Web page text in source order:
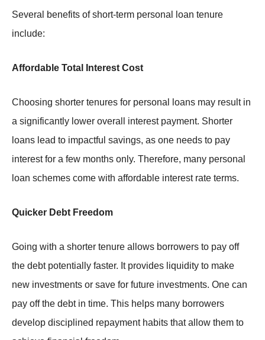
Several benefits of short-term personal loan tenure
include:
Affordable Total Interest Cost
Choosing shorter tenures for personal loans may result in
a significantly lower overall interest payment. Shorter
loans lead to impactful savings, as one needs to pay
interest for a few months only. Therefore, many personal
loan schemes come with affordable interest rate terms.
Quicker Debt Freedom
Going with a shorter tenure allows borrowers to pay off
the debt potentially faster. It provides liquidity to make
new investments or save for future investments. One can
pay off the debt in time. This helps many borrowers
develop disciplined repayment habits that allow them to